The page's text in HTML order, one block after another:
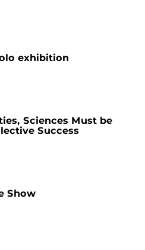
exhibition
Sciences Must be
Success
Show